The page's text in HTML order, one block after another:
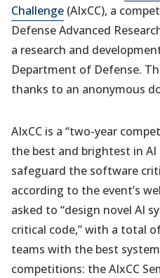
Challenge (AIxCC), a
Defense Advanced
a research and
Department of Defense.
thanks to an anonymous
AIxCC is a “two-year
the best and brightest in
safeguard the software
according to the event’s
asked to “design novel AI
critical code,” with a total
teams with the best
competitions: the AIxCC